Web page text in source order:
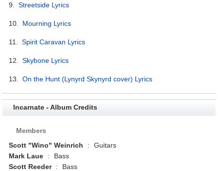
9.Streetside Lyrics
10. Mourning Lyrics
11.Spirit Caravan Lyrics
12.Skybone Lyrics
13.On the Hunt (Lynyrd Skynyrd cover) Lyrics
Incarnate - Album Credits
Members
Scott "Wino" Weinrich
:
Guitars
Mark Laue
:
Bass
Scott Reeder
:
Bass